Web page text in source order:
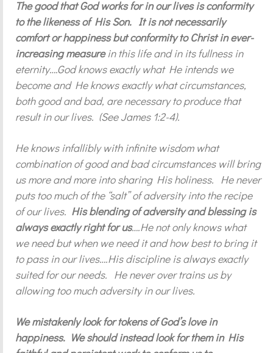
The good that God works for in our lives is conformity
to the likeness of His Son. It is not necessarily
comfort or happiness but conformity to Christ in ever-
increasing measurein this life and in its fullness in
eternity….God knows exactly what He intends we
become and He knows exactly what circumstances,
both good and bad, are necessary to produce that
result in our lives. (See James 1:2-4).
He knows infallibly with infinite wisdom what
combination of good and bad circumstances will bring
us more and more into sharing His holiness. He never
puts too much of the “salt” of adversity into the recipe
of our lives. His blending of adversity and blessing is
always exactly right for us….He not only knows what
we need but when we need it and how best to bring it
to pass in our lives….His discipline is always exactly
suited for our needs. He never over trains us by
allowing too much adversity in our lives.
We mistakenly look for tokens of God’s love in
happiness. We should instead look for them in His